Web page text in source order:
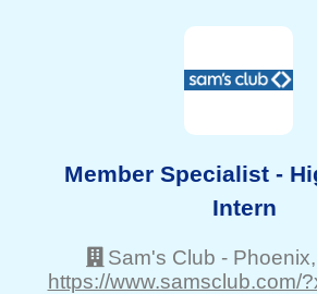
Member Specialist -
Intern
Sam's Club - Phoenix
https://www.samsclub.com/